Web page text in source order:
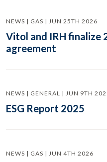
NEWS | GAS | JUN 25TH 2026
Vitol and IRH finalize
agreement
NEWS | GENERAL | JUN 9TH
ESG Report 2025
NEWS | GAS | JUN 4TH 2026